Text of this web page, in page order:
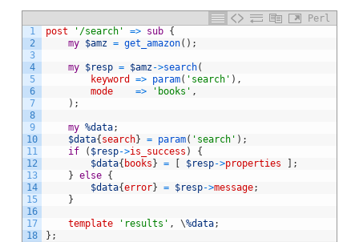
Perl
1
2
3
4
5
6
7
8
9
10
11
12
13
14
15
16
17
18
post '/search' => sub {
my $amz = get_amazon( ) ;
my $resp = $amz->search(
keyword
=> param( 'search' ) ,
mode
=> 'books' ,
) ;
my %data;
$data{ search} = param( 'search' ) ;
if
( $resp->is_success )
{
$data{ books } = $resp->properties
;
} else {
$data{error} = $resp->message;
}
template 'results' , \%data;
} ;